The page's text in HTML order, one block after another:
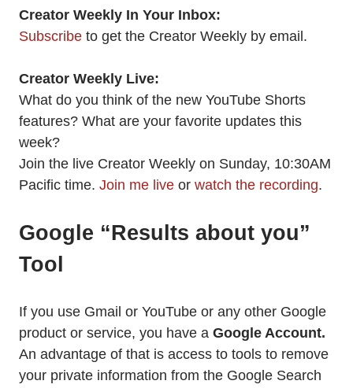
Creator Weekly In Your Inbox:
Subscribe to get the Creator Weekly by email.
Creator Weekly Live:
What do you think of the new YouTube Shorts
features? What are your favorite updates this
week?
Join the live Creator Weekly on Sunday, 10:30AM
Pacific time. Join me live or watch the recording.
Google “Results about you”
Tool
If you use Gmail or YouTube or any other Google
product or service, you have a Google Account.
An advantage of that is access to tools to remove
your private information from the Google Search